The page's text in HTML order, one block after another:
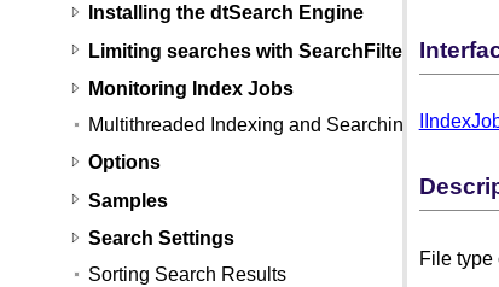
Installing the dtSearch Engine
Limiting searches with SearchFilters
Monitoring Index Jobs
Multithreaded Indexing and Searching
Options
Samples
Search Settings
Sorting Search Results
File type